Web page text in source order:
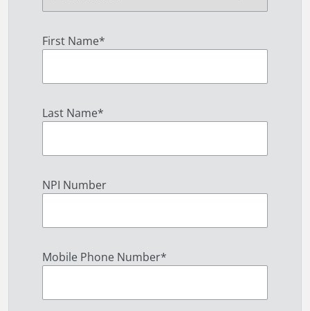
First Name*
Last Name*
NPI Number
Mobile Phone Number*